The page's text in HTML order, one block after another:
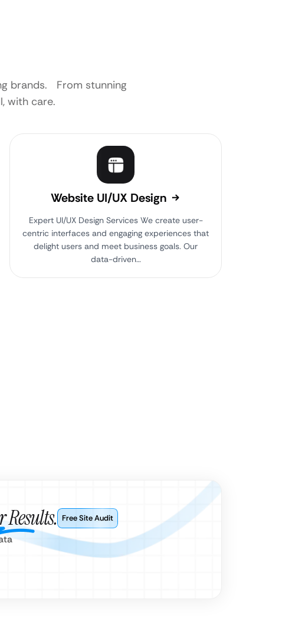
brands. From stunning
with care.
Website UI/UX Design
Expert UI/UX Design Services We create user-
centric interfaces and engaging experiences that
delight users and meet business goals. Our
data-driven…
Free Site Audit